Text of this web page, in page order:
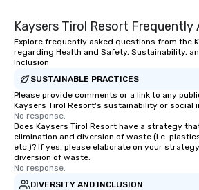
Kaysers Tirol Resort Frequently
Explore frequently asked questions from the
regarding Health and Safety, Sustainability,
Inclusion
SUSTAINABLE PRACTICES
Please provide comments or a link to any
Kaysers Tirol Resort's sustainability or social
No response.
Does Kaysers Tirol Resort have a strategy
elimination and diversion of waste (i.e.
etc.)? If yes, please elaborate on your
diversion of waste.
No response.
DIVERSITY AND INCLUSION